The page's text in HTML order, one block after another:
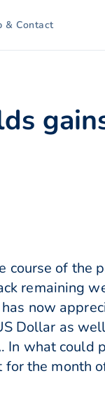
& Contact
of the
remaining
now
Dollar as
what could
the month